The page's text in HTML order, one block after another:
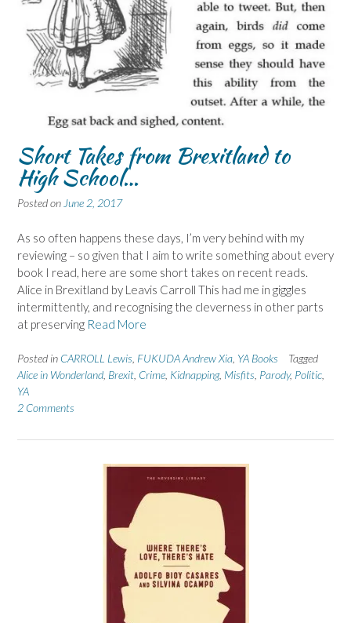
Short Takes from Brexitland to
High School…
Posted on June 2, 2017
As so often happens these days, I’m very behind with my
reviewing – so given that I aim to write something about every
book I read, here are some short takes on recent reads.
Alice in Brexitland by Leavis Carroll This had me in giggles
intermittently, and recognising the cleverness in other parts
at preserving Read More
Posted in CARROLL Lewis FUKUDA Andrew Xia YA Books
Tagged
Alice in Wonderland Brexit Crime Kidnapping, Misfits Parody, Politic
YA
2 Comments